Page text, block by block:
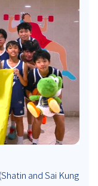
and Sai Kung